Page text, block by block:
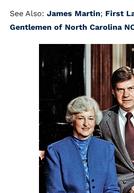
See Also: James Martin; First
Gentlemen of North Carolina